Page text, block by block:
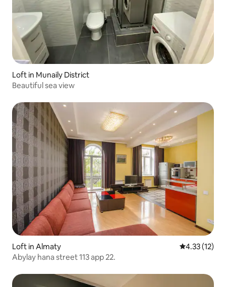
Loft in Munaily District
Beautiful sea view
Loft in Almaty 4.33 out of 5
4.33 (12)
Abylay hana street 113 app 22.